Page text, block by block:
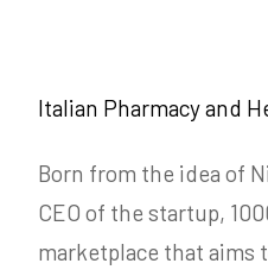
Italian Pharmacy and
Born from the idea of
CEO of the startup,
marketplace that aims